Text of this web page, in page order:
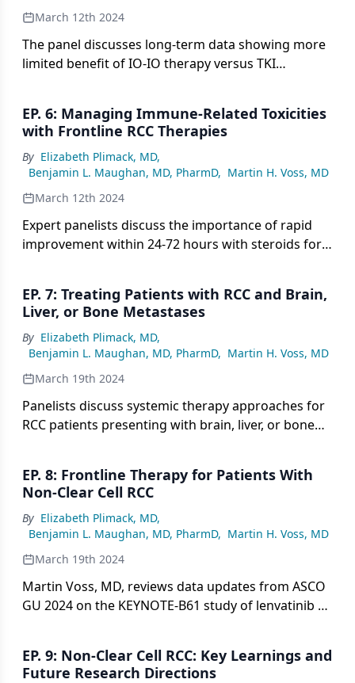
March 12th 2024
The panel discusses long-term data showing more
limited benefit of IO-IO therapy versus TKI
approach.
EP. 6: Managing Immune-Related Toxicities
with Frontline RCC Therapies
By Elizabeth Plimack, MD,
Benjamin L. Maughan, MD, PharmD, Martin H. Voss, MD
March 12th 2024
Expert panelists discuss the importance of rapid
improvement within 24-72 hours with steroids for
regimens for patients with RCC.
EP. 7: Treating Patients with RCC and Brain,
Liver, or Bone Metastases
By Elizabeth Plimack, MD,
Benjamin L. Maughan, MD, PharmD, Martin H. Voss, MD
March 19th 2024
Panelists discuss systemic therapy approaches for
RCC patients presenting with brain, liver, or bone
IO-TKI therapy for aggressive or rapidly
progressing disease.
EP. 8: Frontline Therapy for Patients With
Non-Clear Cell RCC
By Elizabeth Plimack, MD,
Benjamin L. Maughan, MD, PharmD, Martin H. Voss, MD
March 19th 2024
Martin Voss, MD, reviews data updates from ASCO
GU 2024 on the KEYNOTE-B61 study of lenvatinib +
EP. 9: Non-Clear Cell RCC: Key Learnings and
Future Research Directions